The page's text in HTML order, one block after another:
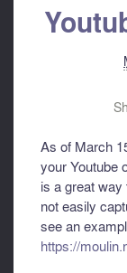
As of March
your Youtube
is a great
not easily
see an
https://